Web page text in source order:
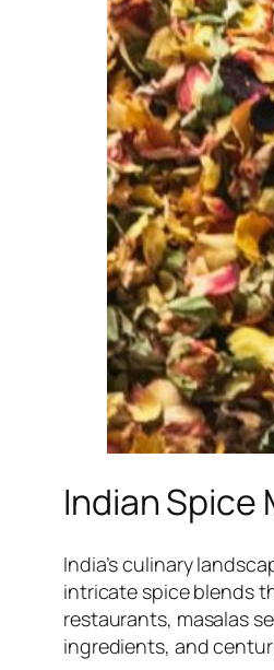
Indian Spice
India’s culinary
intricate spice blends
restaurants, masalas
ingredients, and